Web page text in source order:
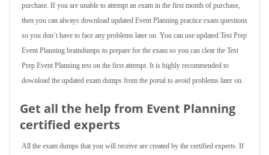
purchase. If you are unable to attempt an exam in the first month of purchase,
then you can always download updated Event Planning practice exam questions
so you don’t have to face any problems later on. You can use updated Test Prep
Event Planning braindumps to prepare for the exam so you can clear the Test
Prep Event Planning test on the first attempt. It is highly recommended to
download the updated exam dumps from the portal to avoid problems later on.
Get all the help from Event Planning
certified experts
All the exam dumps that you will receive are created by the certified experts. If